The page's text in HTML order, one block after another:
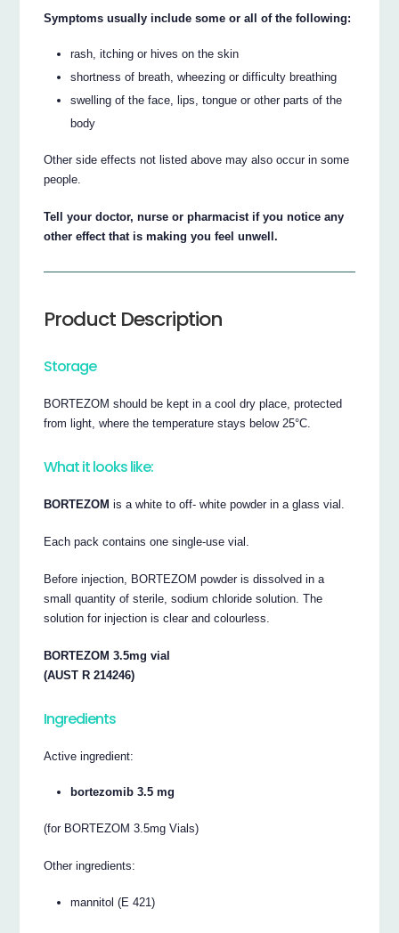
Symptoms usually include some or all of the following:
rash, itching or hives on the skin
shortness of breath, wheezing or difficulty breathing
swelling of the face, lips, tongue or other parts of the
body
Other side effects not listed above may also occur in some
people.
Tell your doctor, nurse or pharmacist if you notice any
other effect that is making you feel unwell.
Product Description
Storage
BORTEZOM should be kept in a cool dry place, protected
from light, where the temperature stays below 25°C.
What it looks like:
BORTEZOM is a white to off- white powder in a glass vial.
Each pack contains one single-use vial.
Before injection, BORTEZOM powder is dissolved in a
small quantity of sterile, sodium chloride solution. The
solution for injection is clear and colourless.
BORTEZOM 3.5mg vial
(AUST R 214246)
Ingredients
Active ingredient:
bortezomib 3.5 mg
(for BORTEZOM 3.5mg Vials)
Other ingredients:
mannitol (E 421)